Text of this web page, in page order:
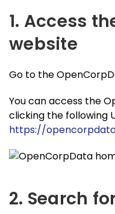
1. Access
website
Go to the
You can access the
clicking the following
https://
2. Search